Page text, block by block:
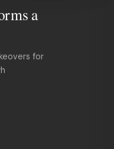
a
for